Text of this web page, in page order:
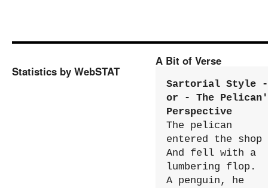
Statistics by WebSTAT
A Bit of Verse
Sartorial Style -
or - The
Perspective
The pelican
entered the shop
And fell with a
lumbering flop.
A penguin, he